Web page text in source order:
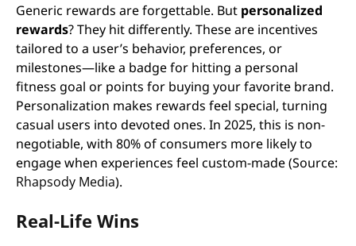
Generic rewards are forgettable. But personalized
rewards? They hit differently. These are incentives
tailored to a user’s behavior, preferences, or
milestones—like a badge for hitting a personal
fitness goal or points for buying your favorite brand.
Personalization makes rewards feel special, turning
casual users into devoted ones. In 2025, this is non-
negotiable, with 80% of consumers more likely to
engage when experiences feel custom-made (Source:
Rhapsody Media).
Real-Life Wins